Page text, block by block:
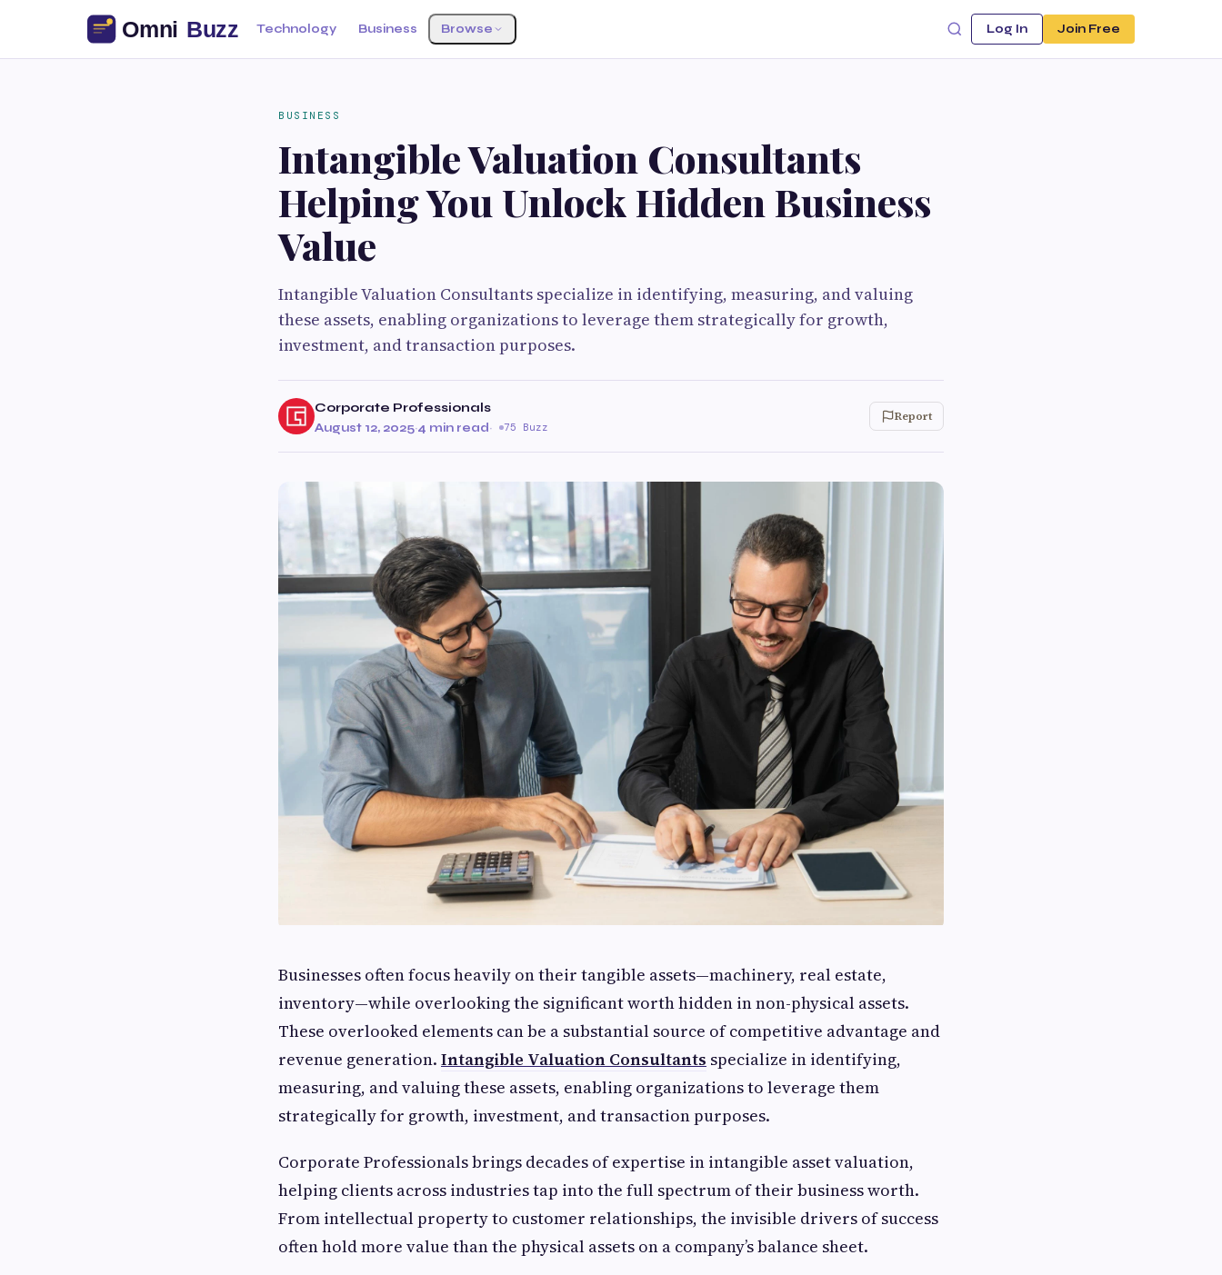
Technology Business Browse Log In Join Free
BUSINESS
Intangible Valuation Consultants
Helping You Unlock Hidden Business
Value
Intangible Valuation Consultants specialize in identifying, measuring, and valuing
these assets, enabling organizations to leverage them strategically for growth,
investment, and transaction purposes.
Corporate Professionals
August 12, 2025·4 min read· 75 Buzz
Report
Businesses often focus heavily on their tangible assets—machinery, real estate,
inventory—while overlooking the significant worth hidden in non-physical assets.
These overlooked elements can be a substantial source of competitive advantage and
revenue generation. Intangible Valuation Consultants specialize in identifying,
measuring, and valuing these assets, enabling organizations to leverage them
strategically for growth, investment, and transaction purposes.
Corporate Professionals brings decades of expertise in intangible asset valuation,
helping clients across industries tap into the full spectrum of their business worth.
From intellectual property to customer relationships, the invisible drivers of success
often hold more value than the physical assets on a company’s balance sheet.